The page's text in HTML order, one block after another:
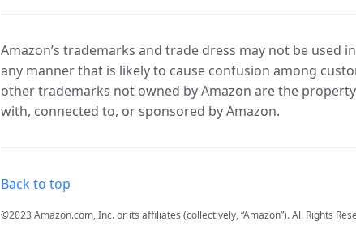
Amazon’s trademarks and trade dress may not be used
any manner that is likely to cause confusion among
other trademarks not owned by Amazon are the
with, connected to, or sponsored by Amazon.
Back to top
©2023 Amazon.com, Inc. or its affiliates (collectively, “Amazon”). All Rights